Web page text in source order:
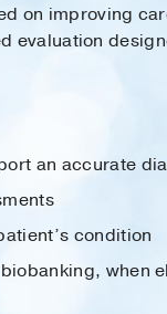
on improving
evaluation
an accurate
condition
when